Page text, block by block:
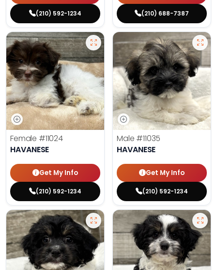
(210) 592-1234 (210) 688-7387
Female #11024
HAVANESE
Get My Info
(210) 592-1234
Male #11035
HAVANESE
Get My Info
(210) 592-1234